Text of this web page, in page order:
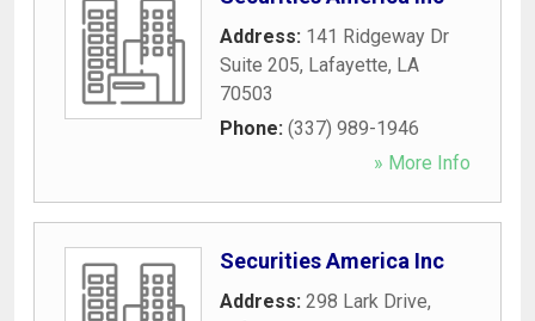
Address: 141 Ridgeway Dr
Suite 205, Lafayette, LA
70503
Phone: (337) 989-1946
» More Info
Securities America Inc
Address: 298 Lark Drive,